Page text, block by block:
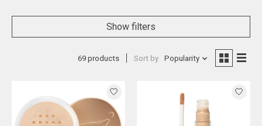
Show filters
69 products Sort by Popularity